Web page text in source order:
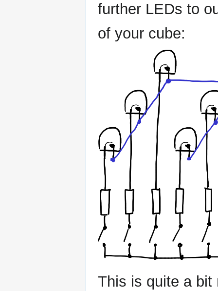
further LEDs to
of your cube:
This is quite a bit